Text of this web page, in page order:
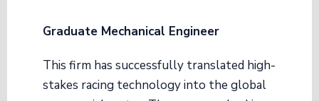
Graduate Mechanical Engineer
This firm has successfully translated high-
stakes racing technology into the global